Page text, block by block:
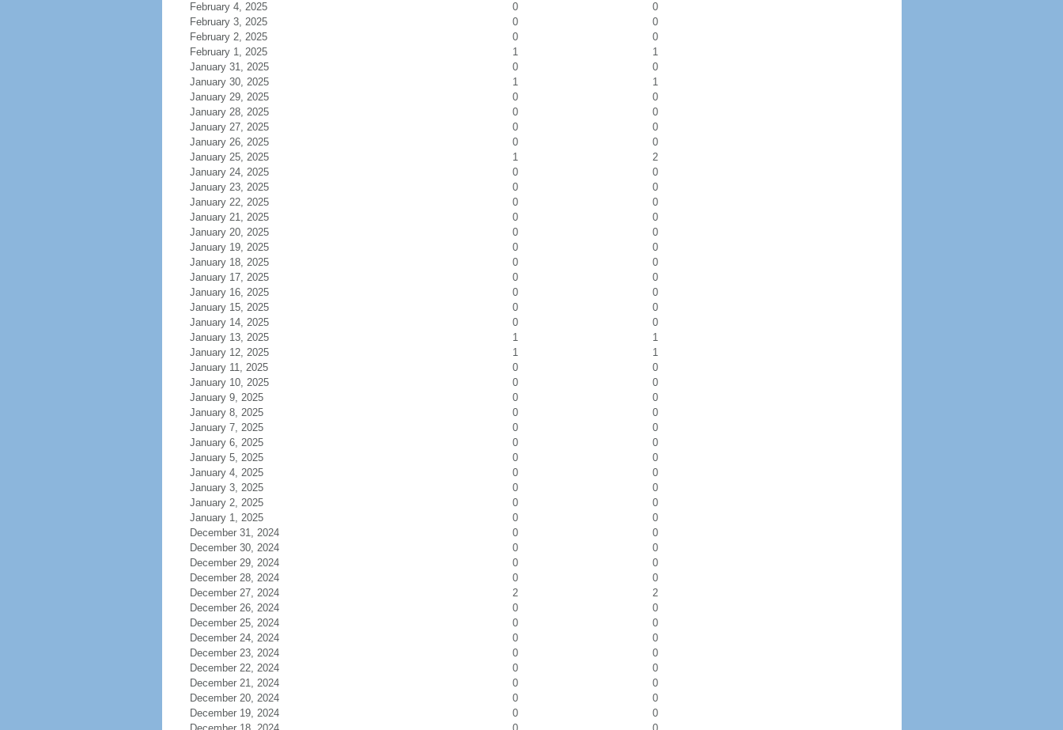
February 4, 2025
0
0
February 3, 2025
0
0
February 2, 2025
0
0
February 1, 2025
1
1
January 31, 2025
0
0
January 30, 2025
1
1
January 29, 2025
0
0
January 28, 2025
0
0
January 27, 2025
0
0
January 26, 2025
0
0
January 25, 2025
1
2
January 24, 2025
0
0
January 23, 2025
0
0
January 22, 2025
0
0
January 21, 2025
0
0
January 20, 2025
0
0
January 19, 2025
0
0
January 18, 2025
0
0
January 17, 2025
0
0
January 16, 2025
0
0
January 15, 2025
0
0
January 14, 2025
0
0
January 13, 2025
1
1
January 12, 2025
1
1
January 11, 2025
0
0
January 10, 2025
0
0
January 9, 2025
0
0
January 8, 2025
0
0
January 7, 2025
0
0
January 6, 2025
0
0
January 5, 2025
0
0
January 4, 2025
0
0
January 3, 2025
0
0
January 2, 2025
0
0
January 1, 2025
0
0
December 31, 2024
0
0
December 30, 2024
0
0
December 29, 2024
0
0
December 28, 2024
0
0
December 27, 2024
2
2
December 26, 2024
0
0
December 25, 2024
0
0
December 24, 2024
0
0
December 23, 2024
0
0
December 22, 2024
0
0
December 21, 2024
0
0
December 20, 2024
0
0
December 19, 2024
0
0